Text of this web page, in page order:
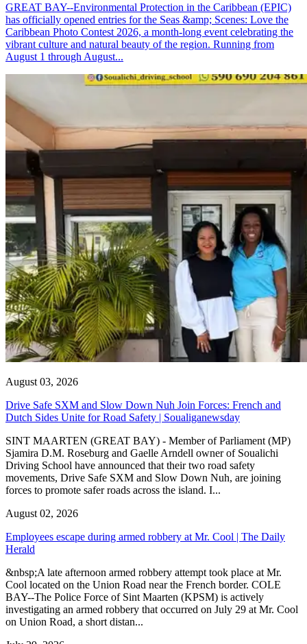
GREAT BAY--Environmental Protection in the Caribbean (EPIC)
has officially opened entries for the Seas &amp; Scenes: Love the
Caribbean Photo Contest 2026, a month-long event celebrating the
vibrant culture and natural beauty of the region. Running from
August 1 through August...
August 03, 2026
Drive Safe SXM and Slow Down Nuh Join Forces: French and
Dutch Sides Unite for Road Safety | Soualiganewsday
SINT MAARTEN (GREAT BAY) - Member of Parliament (MP)
Sjamira D.M. Roseburg and Gaelle Arndell owner of Soualichi
Driving School have announced that their two road safety
movements, Drive Safe SXM and Slow Down Nuh, are joining
forces to promote safer roads across the island. I...
August 02, 2026
Employees escape during armed robbery at Mr. Cool | The Daily
Herald
&nbsp;A late afternoon armed robbery attempt took place at Mr.
Cool located on the Union Road near the French border. COLE
BAY--The Police Force of Sint Maarten (KPSM) is actively
investigating an armed robbery that occurred on July 29 at Mr. Cool
on Union Road, a short distan...